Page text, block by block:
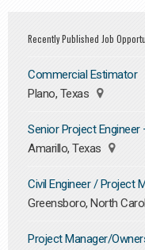
Recently Published Job
Commercial Estimator
Plano, Texas
Senior Project
Amarillo, Texas
Civil Engineer / Project
Greensboro, North
Project Manager/